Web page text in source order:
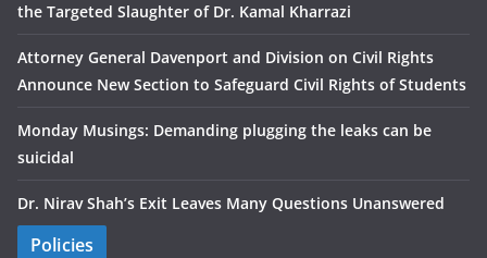
the Targeted Slaughter of Dr. Kamal Kharrazi
Attorney General Davenport and Division on Civil Rights
Announce New Section to Safeguard Civil Rights of Students
Monday Musings: Demanding plugging the leaks can be
suicidal
Dr. Nirav Shah’s Exit Leaves Many Questions Unanswered
Policies